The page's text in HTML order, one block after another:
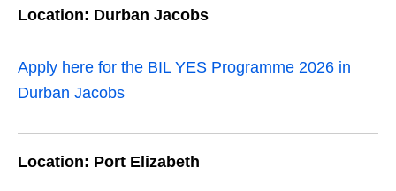
Location: Durban Jacobs
Apply here for the BIL YES Programme 2026 in
Durban Jacobs
Location: Port Elizabeth